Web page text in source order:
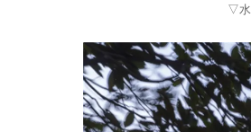
▽水